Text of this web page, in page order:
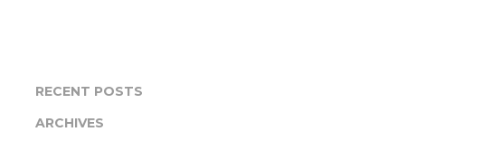
RECENT POSTS
ARCHIVES